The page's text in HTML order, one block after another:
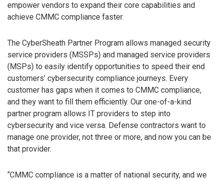
empower vendors to expand their core capabilities and
achieve CMMC compliance faster.
The CyberSheath Partner Program allows managed security
service providers (MSSPs) and managed service providers
(MSPs) to easily identify opportunities to speed their end
customers’ cybersecurity compliance journeys. Every
customer has gaps when it comes to CMMC compliance,
and they want to fill them efficiently. Our one-of-a-kind
partner program allows IT providers to step into
cybersecurity and vice versa. Defense contractors want to
manage one provider, not three or more, and now you can be
that provider.
“CMMC compliance is a matter of national security, and we